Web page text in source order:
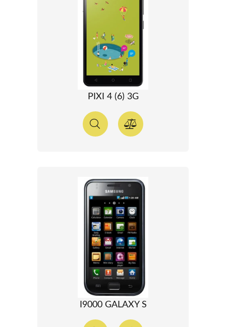
PIXI 4 (6) 3G
I9000 GALAXY S